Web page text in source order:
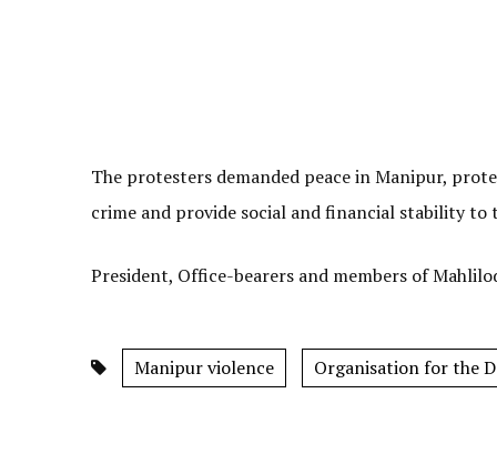
The protesters demanded peace in Manipur,
crime and provide social and financial stability
President, Office-bearers and members of
Manipur violence Organisation for the